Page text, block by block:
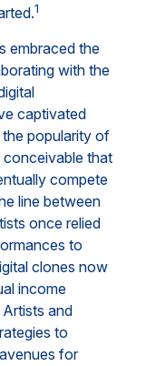
1
embraced the
with the
captivated
popularity of
that
compete
line between
once relied
to
clones now
income
and
to
for